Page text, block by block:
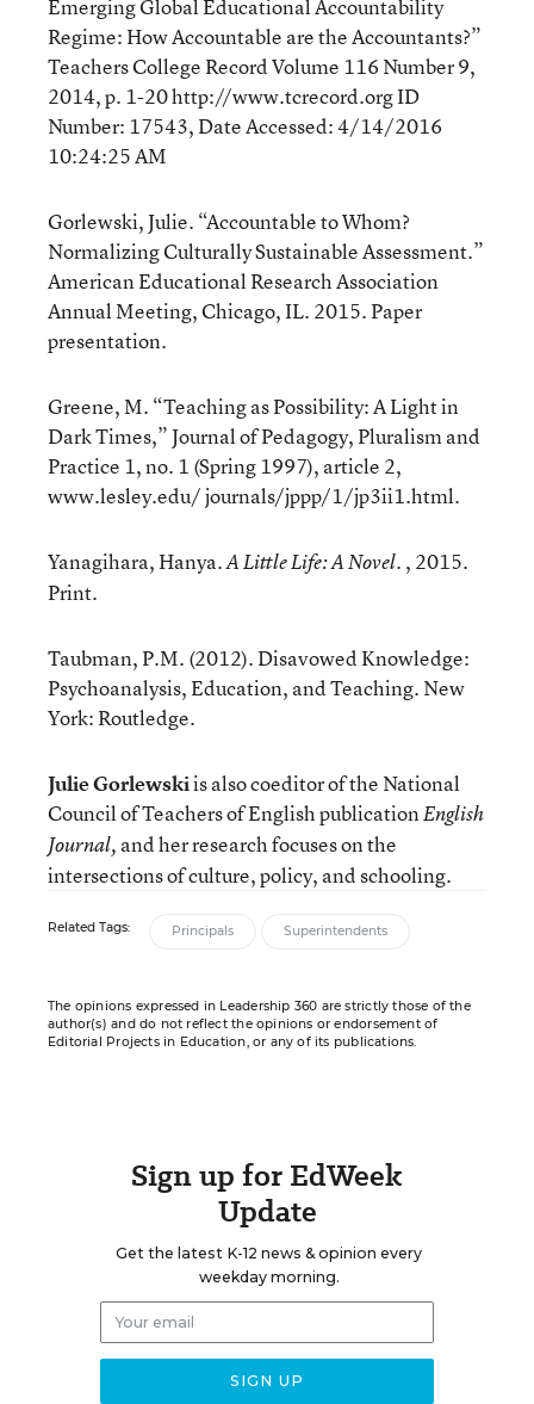
Emerging Global Educational Accountability
Regime: How Accountable are the Accountants?”
Teachers College Record Volume 116 Number 9,
2014, p. 1-20 http://www.tcrecord.org ID
Number: 17543, Date Accessed: 4/14/2016
10:24:25 AM
Gorlewski, Julie. “Accountable to Whom?
Normalizing Culturally Sustainable Assessment.”
American Educational Research Association
Annual Meeting, Chicago, IL. 2015. Paper
presentation.
Greene, M. “Teaching as Possibility: A Light in
Dark Times,” Journal of Pedagogy, Pluralism and
Practice 1, no. 1 (Spring 1997), article 2,
www.lesley.edu/ journals/jppp/1/jp3ii1.html.
Yanagihara, Hanya.A Little Life: A Novel. , 2015.
Print.
Taubman, P.M. (2012). Disavowed Knowledge:
Psychoanalysis, Education, and Teaching. New
York: Routledge.
Julie Gorlewskiis also coeditor of the National
Council of Teachers of EnglishpublicationEnglish
Journal, and her research focuses on the
intersections of culture, policy, and schooling.
Related Tags: Principals Superintendents
The opinions expressed in Leadership 360 are strictly those of the
author(s) and do not reflect the opinions or endorsement of
Editorial Projects in Education, or any of its publications.
Sign up for EdWeek
Update
Get the latest K-12 news & opinion every
weekday morning.